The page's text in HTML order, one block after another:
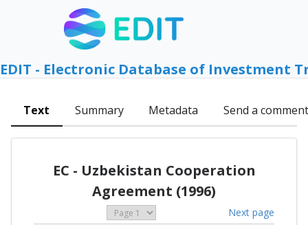
EDIT - Electronic Database of Investment
Text Summary Metadata Send a comment
EC - Uzbekistan Cooperation
Agreement (1996)
Next page